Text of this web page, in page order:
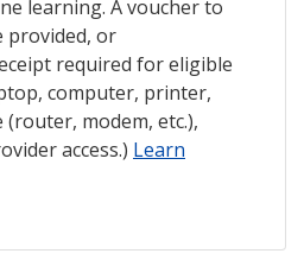
learning. A voucher to
provided, or
required for eligible
computer, printer,
modem, etc.),
access.) Learn